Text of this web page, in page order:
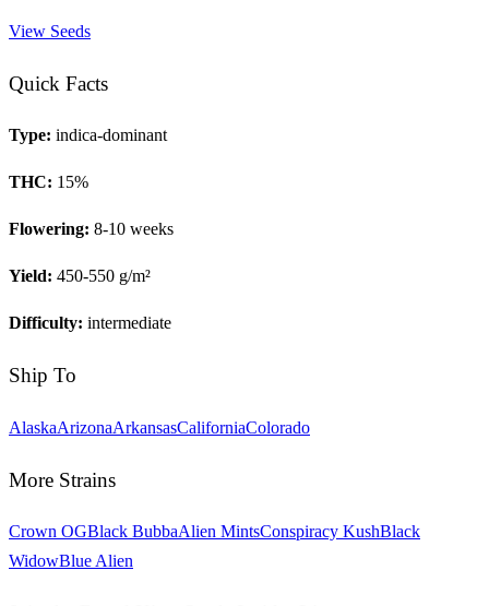
View Seeds
Quick Facts
Type: indica-dominant
THC: 15%
Flowering: 8-10 weeks
Yield: 450-550 g/m²
Difficulty: intermediate
Ship To
AlaskaArizonaArkansasCaliforniaColorado
More Strains
Crown OGBlack BubbaAlien MintsConspiracy KushBlack
WidowBlue Alien